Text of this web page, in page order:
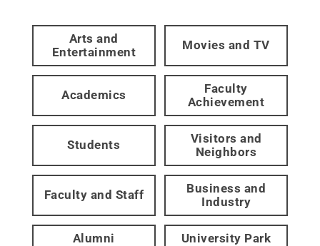
Arts and
Entertainment
Movies and TV
Academics
Faculty
Achievement
Students
Visitors and
Neighbors
Faculty and Staff
Business and
Industry
Alumni University Park